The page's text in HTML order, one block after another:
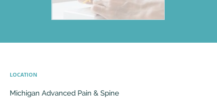
LOCATION
Michigan Advanced Pain & Spine